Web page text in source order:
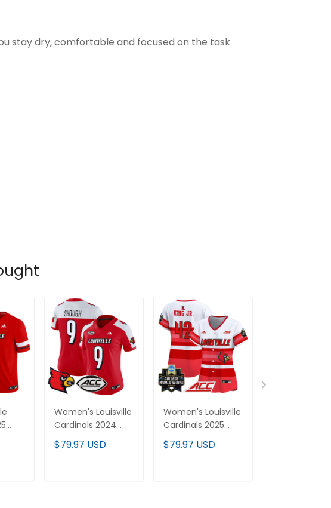
stay dry, comfortable and focused on the task
Women's Louisville
Cardinals 2024
Vapor Limited
Jersey - All
$79.97 USD
Women's Louisville
Cardinals 2025
World Series Vapor
Premier Limited
$79.97 USD